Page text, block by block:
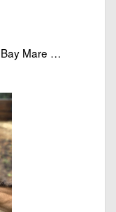
Bay Mare …